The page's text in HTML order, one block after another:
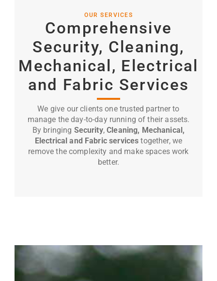
OUR SERVICES
Comprehensive
Security, Cleaning,
Mechanical, Electrical
and Fabric Services
We give our clients one trusted partner to
manage the day-to-day running of their assets.
By bringing Security,Cleaning, Mechanical,
Electrical and Fabric services together, we
remove the complexity and make spaces work
better.